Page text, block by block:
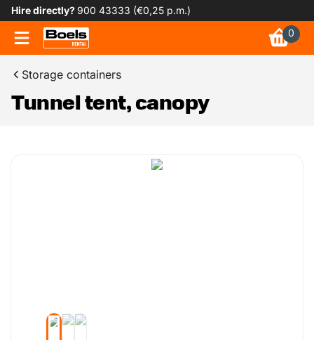
Hire directly?900 43333 (€0,25 p.m.)
0
Storage containers
Tunnel tent, canopy